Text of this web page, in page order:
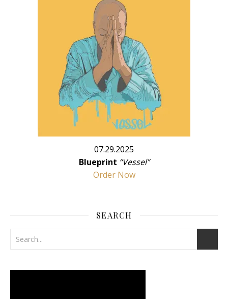
07.29.2025
Blueprint “Vessel”
Order Now
SEARCH